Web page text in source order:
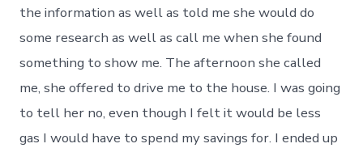
the information as well as told me she would do
some research as well as call me when she found
something to show me. The afternoon she called
me, she offered to drive me to the house. I was going
to tell her no, even though I felt it would be less
gas I would have to spend my savings for. I ended up